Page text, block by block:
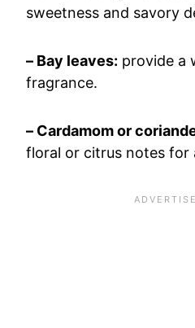
sweetness and savory
– Bay leaves: provide a
fragrance.
– Cardamom or
floral or citrus notes for